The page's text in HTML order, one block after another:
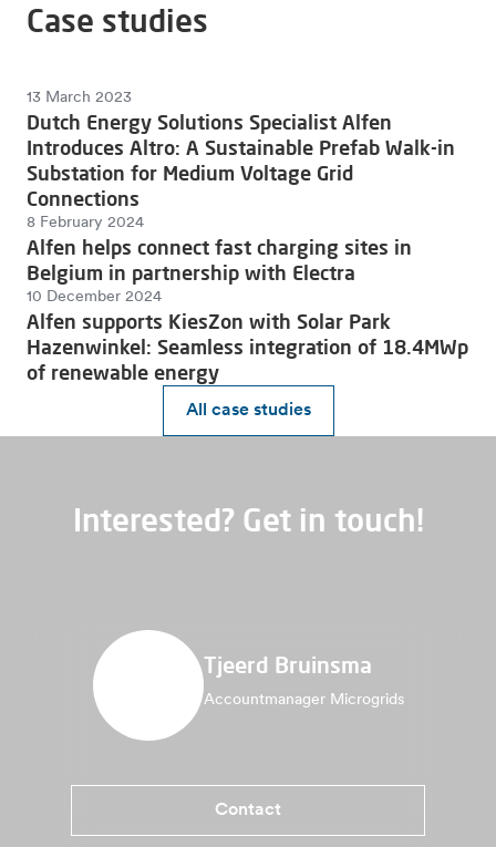
Case studies
13 March 2023
Dutch Energy Solutions Specialist Alfen
Introduces Altro: A Sustainable Prefab Walk-in
Substation for Medium Voltage Grid
Connections
8 February 2024
Alfen helps connect fast charging sites in
Belgium in partnership with Electra
10 December 2024
Alfen supports KiesZon with Solar Park
Hazenwinkel: Seamless integration of 18.4MWp
of renewable energy
All case studies
Interested? Get in touch!
Tjeerd Bruinsma
Accountmanager Microgrids
Contact